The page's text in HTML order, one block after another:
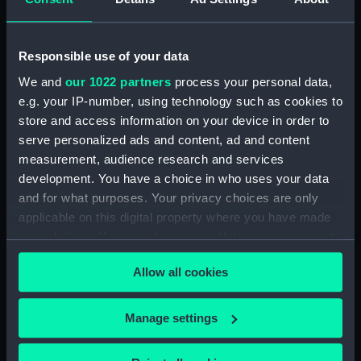
Responsible use of your data
We and our 1022 partners process your personal data,
e.g. your IP-number, using technology such as cookies to
store and access information on your device in order to
serve personalized ads and content, ad and content
measurement, audience research and services
development. You have a choice in who uses your data
and for what purposes. Your privacy choices are only
applicable on this digital property where you have made
your choices. You can change or withdraw your consent
any time from the Cookie Declaration or by clicking on
the Privacy trigger icon.
If you allow, we would also like to:
Collect information about your geographical
location which can be accurate to within several
Allow all cookies
Manage settings
H.M.S. "ARGUS" (1918)
COMPARTMENTS ASFITTED. 2
SHEETS SHEET 2. (Technical
H.M.S. "ARGUS" (1918)
WATERTIGHT & OILTIGHT
COMPARTMENTS ASFITTED. 2
drawing) (NPN0593)
H.M.S. "ARGUS" (1918) No.519
H.M.S. "ARGUS" (1918) No.519
HANGAR ROOF AND GALLERY
(NPN0595)